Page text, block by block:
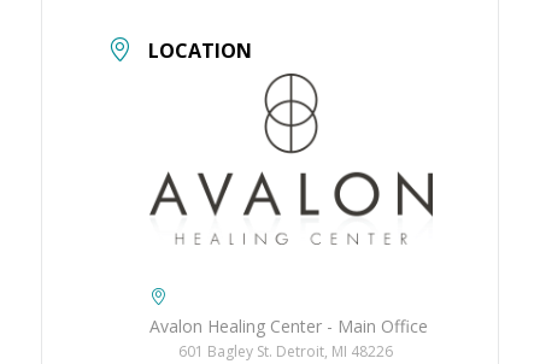
LOCATION
Avalon Healing Center - Main Office
601 Bagley St. Detroit, MI 48226